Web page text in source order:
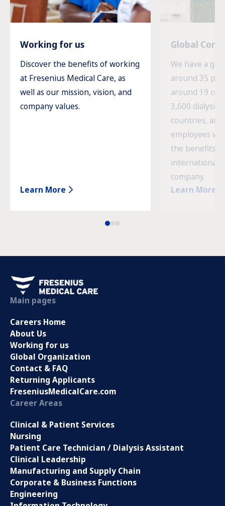
Working for us
Discover the benefits of working
at Fresenius Medical Care, as
well as our mission, vision, and
company values.
Learn More
Global
We have a
around 35
around 19
3,600 dialysis
countries,
employees
the benefits
international
company.
Learn More
Main pages
Careers Home
About Us
Working for us
Global Organization
Contact & FAQ
Returning Applicants
FreseniusMedicalCare.com
Career Areas
Clinical & Patient Services
Nursing
Patient Care Technician / Dialysis Assistant
Clinical Leadership
Manufacturing and Supply Chain
Corporate & Business Functions
Engineering